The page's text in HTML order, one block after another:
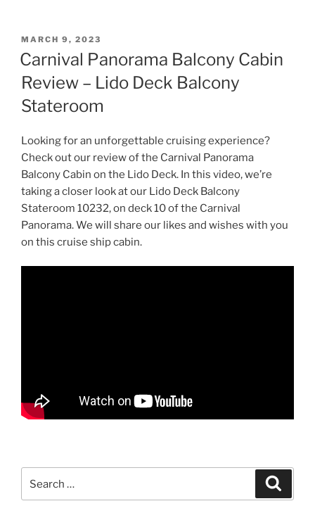
POSTED
ON
MARCH 9, 2023
Carnival Panorama Balcony Cabin
Review – Lido Deck Balcony
Stateroom
Looking for an unforgettable cruising experience?
Check out our review of the Carnival Panorama
Balcony Cabin on the Lido Deck. In this video, we’re
taking a closer look at our Lido Deck Balcony
Stateroom 10232, on deck 10 of the Carnival
Panorama. We will share our likes and wishes with you
on this cruise ship cabin.
for: